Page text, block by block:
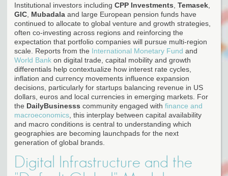
Institutional investors including CPP Investments Temasek
GIC Mubadala and large European pension funds have
continued to allocate to global venture and growth strategies,
often co-investing across regions and reinforcing the
expectation that portfolio companies will pursue multi-region
scale. Reports from the International Monetary Fund and
World Bank on digital trade, capital mobility and growth
differentials help contextualize how interest rate cycles,
inflation and currency movements influence expansion
decisions, particularly for startups balancing revenue in US
dollars, euros and local currencies in emerging markets. For
the DailyBusinesss community engaged with finance and
macroeconomics , this interplay between capital availability
and macro conditions is central to understanding which
geographies are becoming launchpads for the next
generation of global brands.
Digital Infrastructure and the